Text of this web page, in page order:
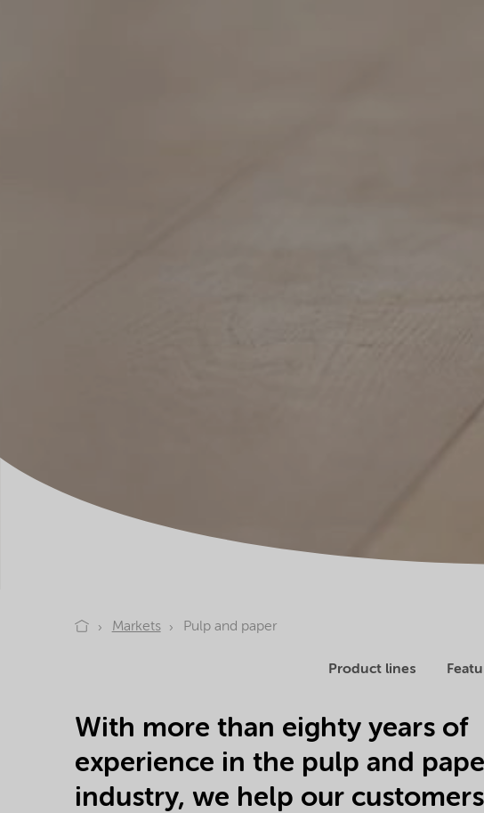
Markets Pulp and paper
Product lines
With more than eighty years of
experience in the pulp and
industry, we help our customers